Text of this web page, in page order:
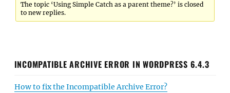
The topic ‘Using Simple Catch as a parent theme?’ is closed
to new replies.
INCOMPATIBLE ARCHIVE ERROR IN WORDPRESS 6.4.3
How to fix the Incompatible Archive Error?